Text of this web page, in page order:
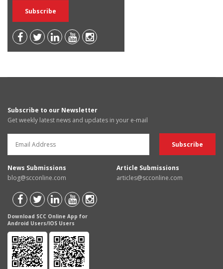
Subscribe to our Newsletter
Get weekly latest news and updates in your e-mail
News Submissions
blog@scconline.com
Article Submissions
articles@scconline.com
Download SCC Online App for
Android Users/IOS Users